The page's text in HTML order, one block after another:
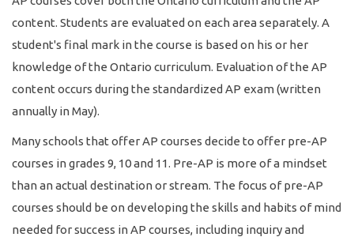
content. Students are evaluated on each area separately. A
student's final mark in the course is based on his or her
knowledge of the Ontario curriculum. Evaluation of the AP
content occurs during the standardized AP exam (written
annually in May).
Many schools that offer AP courses decide to offer pre-AP
courses in grades 9, 10 and 11. Pre-AP is more of a mindset
than an actual destination or stream. The focus of pre-AP
courses should be on developing the skills and habits of mind
needed for success in AP courses, including inquiry and